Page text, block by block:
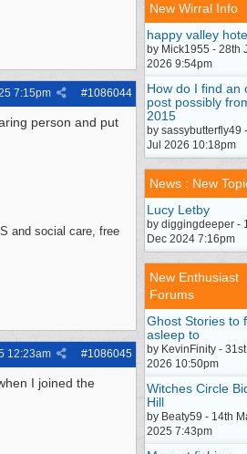
#1086044
7:15pm
person and put
and social care, free
#1086045
12:23am
I joined the
New Wirral Info
happy valley
by Mick1955 - 28th
2026 9:54pm
How do I find an
post possibly
2015
by sassybutterfly49
Jul 2026 10:18pm
News : New
Lucy Letby
by diggingdeeper -
Dec 2024 7:16pm
New Enthusiast
Forums
Ghost Stories to
asleep to
by KevinFinity -
2026 10:50pm
Witches Circle
Hill
by Beaty59 - 14th
2025 7:43pm